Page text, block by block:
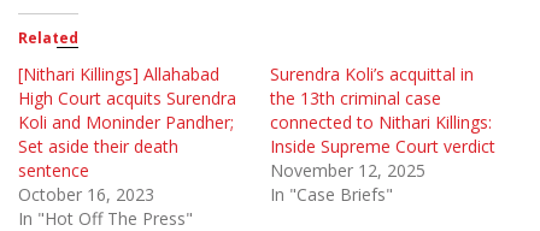
Related
[Nithari Killings] Allahabad
High Court acquits Surendra
Koli and Moninder Pandher;
Set aside their death
sentence
October 16, 2023
In "Hot Off The Press"
Surendra Koli’s acquittal in
the 13th criminal case
connected to Nithari Killings:
Inside Supreme Court verdict
November 12, 2025
In "Case Briefs"